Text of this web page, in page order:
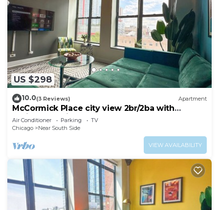
US $298
10.0(3 Reviews) Apartment
McCormick Place city view 2br/2ba with
optional parking for up to 8 guests
Air Conditioner Parking
TV
Chicago
Near South Side
VIEW AVAILABILITY